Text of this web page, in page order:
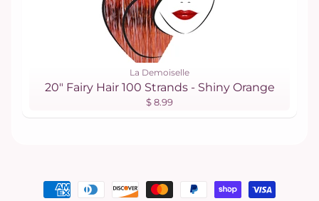
La Demoiselle
20" Fairy Hair 100 Strands - Shiny Orange
$ 8.99